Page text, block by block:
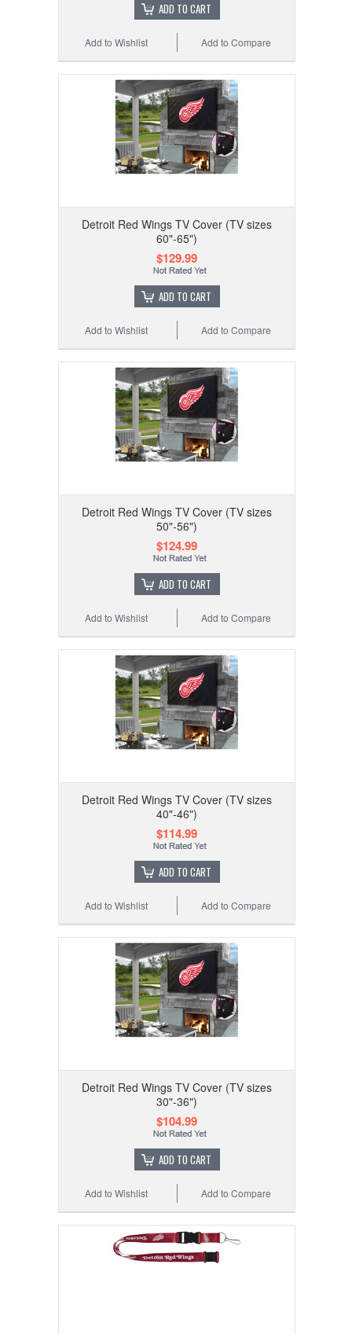
ADD TO CART
Add to Compare
Add to Wishlist
Detroit Red Wings TV Cover (TV sizes
60"-65")
$129.99
ADD TO CART
Add to Compare
Add to Wishlist
Detroit Red Wings TV Cover (TV sizes
50"-56")
$124.99
ADD TO CART
Add to Compare
Add to Wishlist
Detroit Red Wings TV Cover (TV sizes
40"-46")
$114.99
ADD TO CART
Add to Compare
Add to Wishlist
Detroit Red Wings TV Cover (TV sizes
30"-36")
$104.99
ADD TO CART
Add to Compare
Add to Wishlist